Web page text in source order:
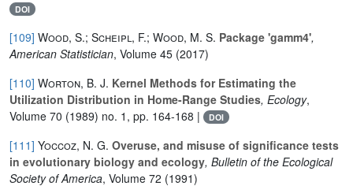
DOI
[109] Wood, S.; Scheipl, F.; Wood, M. S. Package 'gamm4',
American Statistician, Volume 45 (2017)
[110] Worton, B. J. Kernel Methods for Estimating the
Utilization Distribution in Home-Range Studies, Ecology,
Volume 70 (1989) no. 1, pp. 164-168 | DOI
[111] Yoccoz, N. G. Overuse, and misuse of significance tests
in evolutionary biology and ecology, Bulletin of the Ecological
Society of America, Volume 72 (1991)